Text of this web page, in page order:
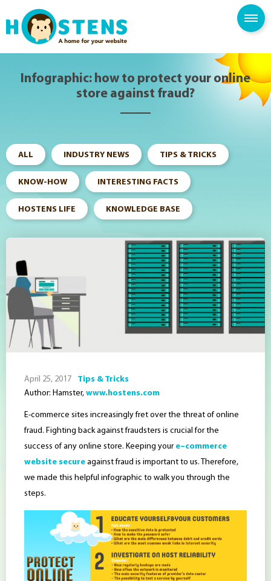
SPAM FILTER
KNOWLEDGE BASE
Infographic: how to protect your online
store against fraud?
ALL INDUSTRY NEWS TIPS & TRICKS
KNOW-HOW INTERESTING FACTS
HOSTENS LIFE KNOWLEDGE BASE
April 25, 2017
Tips & Tricks
Author: Hamster, www.hostens.com
E-commerce sites increasingly fret over the threat of online
fraud. Fighting back against fraudsters is crucial for the
success of any online store. Keeping your e–commerce
website secure against fraud is important to us. Therefore,
we made this helpful infographic to walk you through the
steps.